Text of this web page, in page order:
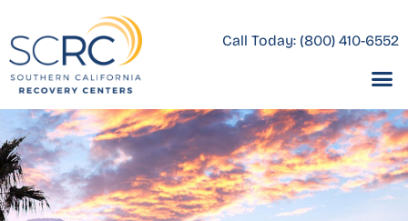
Call Today: (800) 410-6552